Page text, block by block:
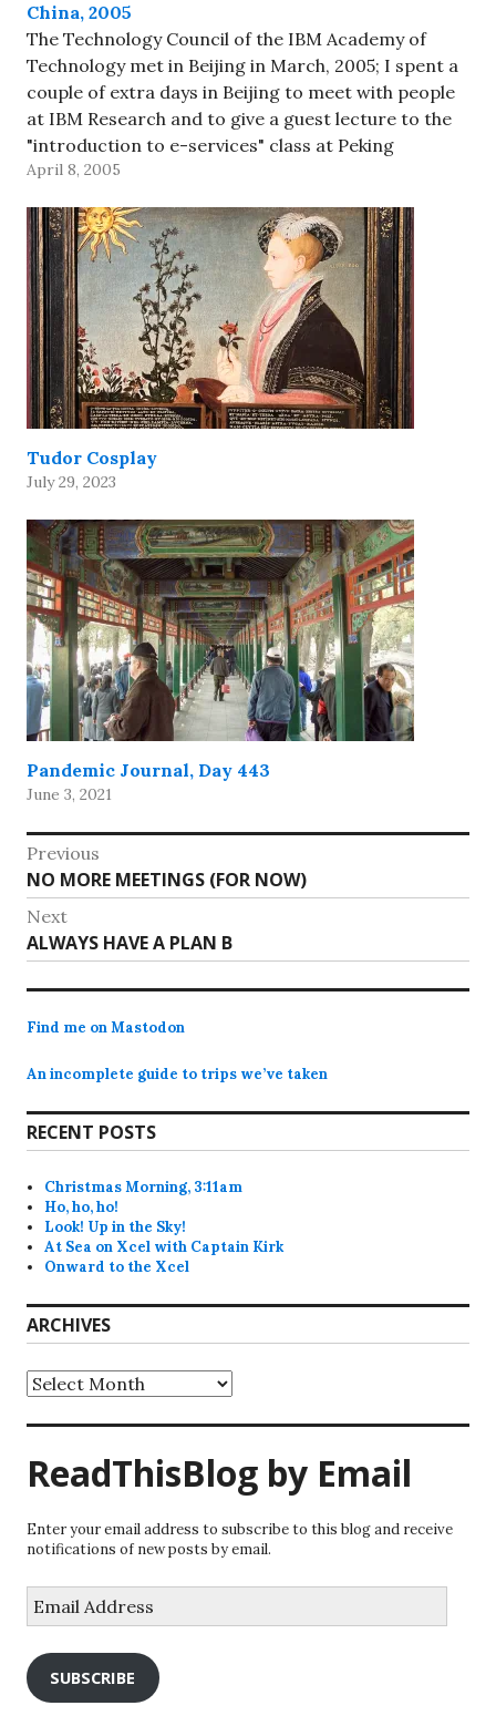
China, 2005
The Technology Council of the IBM Academy of
Technology met in Beijing in March, 2005; I spent a
couple of extra days in Beijing to meet with people
at IBM Research and to give a guest lecture to the
"introduction to e-services" class at Peking
University (oh, and to do…
April 8, 2005
Tudor Cosplay
July 29, 2023
Pandemic Journal, Day 443
June 3, 2021
Post
navigation
Previous
Previous
post:
NO MORE MEETINGS (FOR NOW)
Next
Next
post:
ALWAYS HAVE A PLAN B
Find me on Mastodon
An incomplete guide to trips we’ve taken
RECENT POSTS
Christmas Morning, 3:11am
Ho, ho, ho!
Look! Up in the Sky!
At Sea on Xcel with Captain Kirk
Onward to the Xcel
ARCHIVES
Archives
ReadThisBlog by Email
Enter your email address to subscribe to this blog and receive
notifications of new posts by email.
Address
SUBSCRIBE